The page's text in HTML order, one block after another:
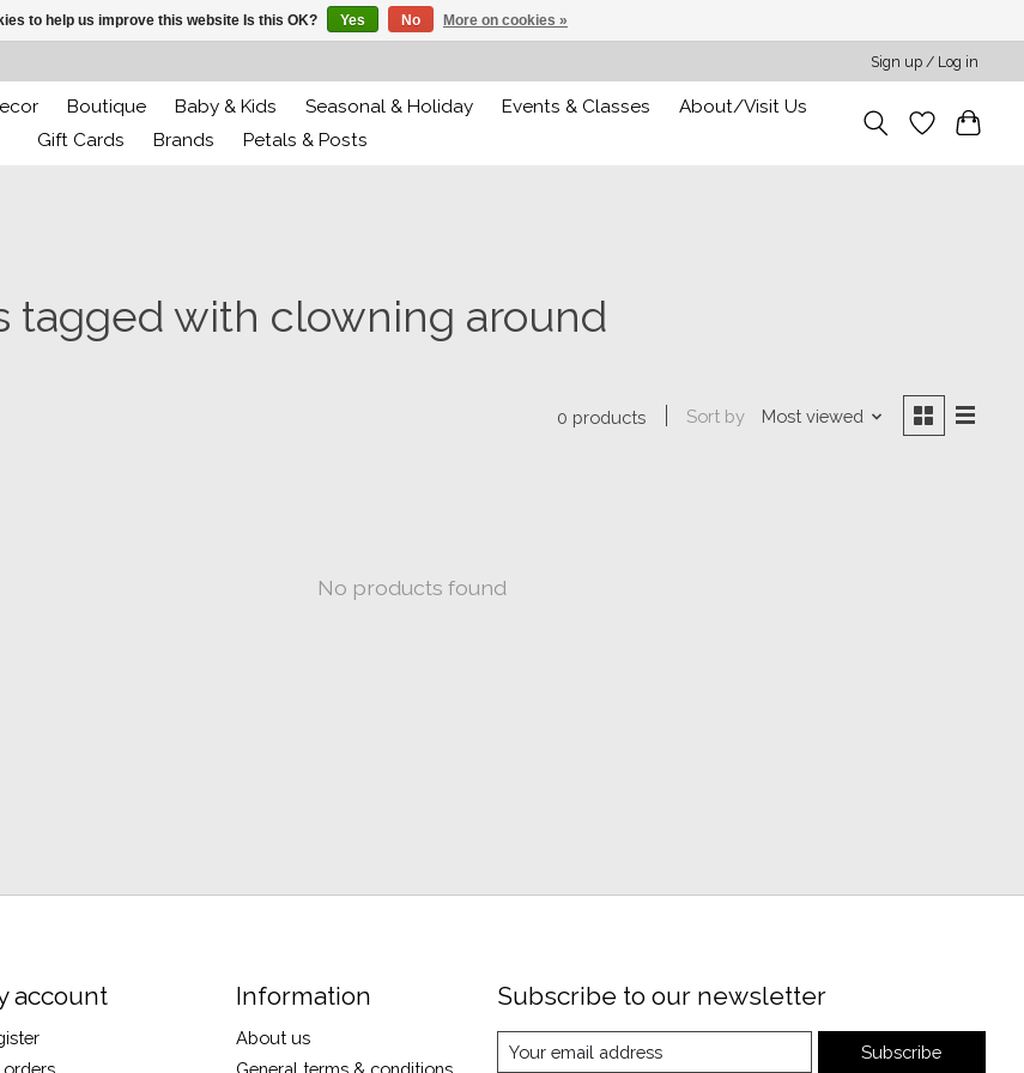
Sign up / Log in
Boutique Baby & Kids Seasonal & Holiday Events & Classes
About/Visit Us
Gift Cards
Brands Petals & Posts
tagged with clowning around
0 products Sort by Most viewed
No products found
account
orders
Information
About us
General terms & conditions
Subscribe to our newsletter
Subscribe
to help us improve this website Is this OK? Yes No More on cookies »